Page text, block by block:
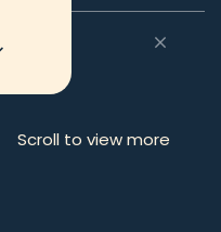
Scroll to view more